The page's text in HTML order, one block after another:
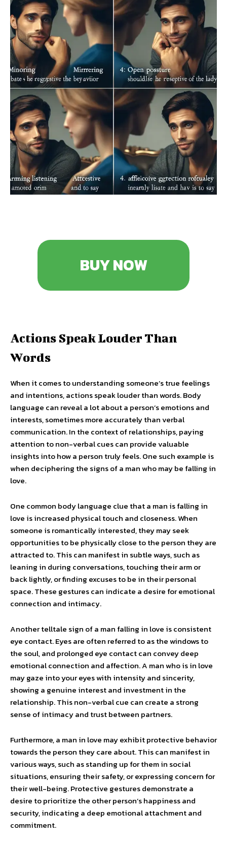
BUY NOW
Actions Speak Louder Than
Words
When it comes to understanding someone’s true feelings
and intentions, actions speak louder than words. Body
language can reveal a lot about a person’s emotions and
interests, sometimes more accurately than verbal
communication. In the context of relationships, paying
attention to non-verbal cues can provide valuable
insights into how a person truly feels. One such example is
when deciphering the signs of a man who may be falling in
love.
One common body language clue that a man is falling in
love is increased physical touch and closeness. When
someone is romantically interested, they may seek
opportunities to be physically close to the person they are
attracted to. This can manifest in subtle ways, such as
leaning in during conversations, touching their arm or
back lightly, or finding excuses to be in their personal
space. These gestures can indicate a desire for emotional
connection and intimacy.
Another telltale sign of a man falling in love is consistent
eye contact. Eyes are often referred to as the windows to
the soul, and prolonged eye contact can convey deep
emotional connection and affection. A man who is in love
may gaze into your eyes with intensity and sincerity,
showing a genuine interest and investment in the
relationship. This non-verbal cue can create a strong
sense of intimacy and trust between partners.
Furthermore, a man in love may exhibit protective behavior
towards the person they care about. This can manifest in
various ways, such as standing up for them in social
situations, ensuring their safety, or expressing concern for
their well-being. Protective gestures demonstrate a
desire to prioritize the other person’s happiness and
security, indicating a deep emotional attachment and
commitment.